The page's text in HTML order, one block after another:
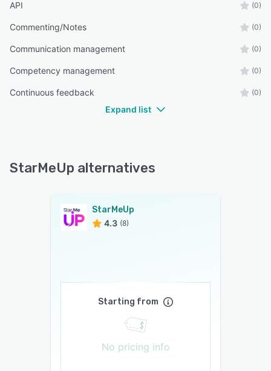
API (0)
Commenting/Notes (0)
Communication management (0)
Competency management (0)
Continuous feedback (0)
Expand list
StarMeUp alternatives
StarMeUp
4.3 (8)
Starting from
No pricing info